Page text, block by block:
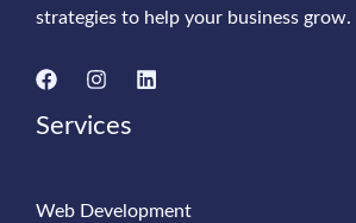
strategies to help your business grow.
Services
Web Development